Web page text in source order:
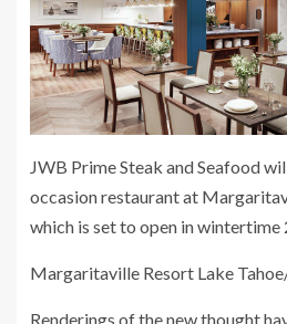
JWB Prime Steak and Seafood
occasion restaurant at
which is set to open in wintertime
Margaritaville Resort Lake
Renderings of the new thought